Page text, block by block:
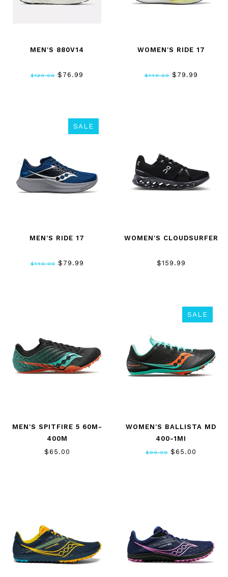
MEN'S 880V14
$139.99 $76.99
WOMEN'S RIDE 17
$140.00$79.99
SALE
MEN'S RIDE 17
$140.00$79.99
WOMEN'S CLOUDSURFER
$159.99
MEN'S SPITFIRE 5 60M-
400M
$65.00
SALE
WOMEN'S BALLISTA MD
400-1MI
$90.00 $65.00